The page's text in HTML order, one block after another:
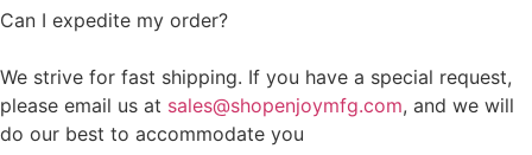
Can I expedite my order?
We strive for fast shipping. If you have a special request,
please email us at sales@shopenjoymfg.com, and we will
do our best to accommodate you